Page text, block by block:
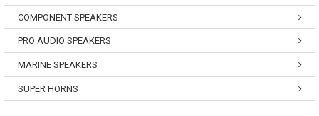
COMPONENT SPEAKERS
PRO AUDIO SPEAKERS
MARINE SPEAKERS
SUPER HORNS